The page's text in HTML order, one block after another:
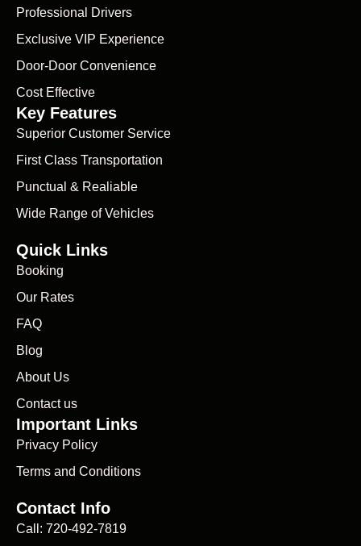
Professional Drivers
Exclusive VIP Experience
Door-Door Convenience
Cost Effective
Key Features
Superior Customer Service
First Class Transportation
Punctual & Realiable
Wide Range of Vehicles
Quick Links
Booking
Our Rates
FAQ
Blog
About Us
Contact us
Important Links
Privacy Policy
Terms and Conditions
Contact Info
Call: 720-492-7819